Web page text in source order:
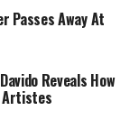
Passes Away At
Reveals How
Artistes